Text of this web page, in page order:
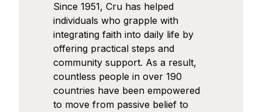
Since 1951, Cru has helped
individuals who grapple with
integrating faith into daily life by
offering practical steps and
community support. As a result,
countless people in over 190
countries have been empowered
to move from passive belief to